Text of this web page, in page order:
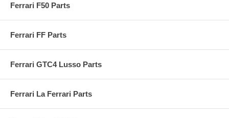
Ferrari F50 Parts
Ferrari FF Parts
Ferrari GTC4 Lusso Parts
Ferrari La Ferrari Parts